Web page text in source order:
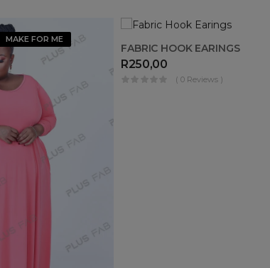
MAKE FOR ME
FABRIC HOOK EARINGS
R250,00
( 0 Reviews )